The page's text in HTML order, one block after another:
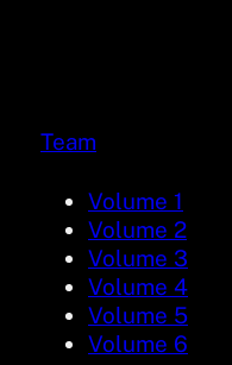
Team
Volume 1
Volume 2
Volume 3
Volume 4
Volume 5
Volume 6